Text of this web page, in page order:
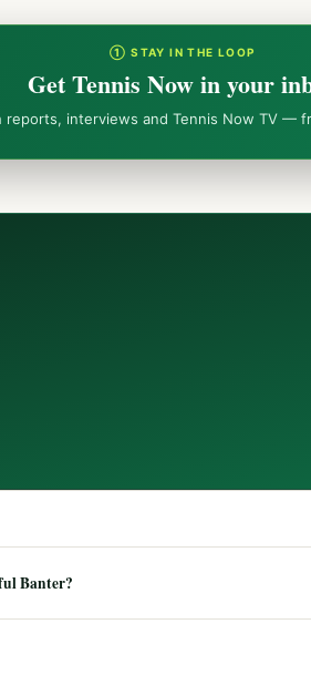
① STAY IN THE LOOP
Get Tennis Now in your
reports, interviews and Tennis Now TV —
Banter?